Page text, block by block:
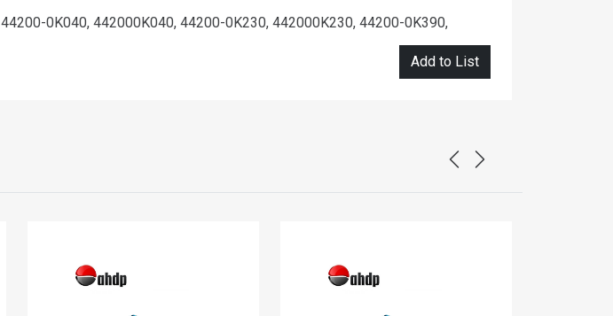
44200-0K040, 442000K040, 44200-0K230, 442000K230, 44200-0K390,
Add to List